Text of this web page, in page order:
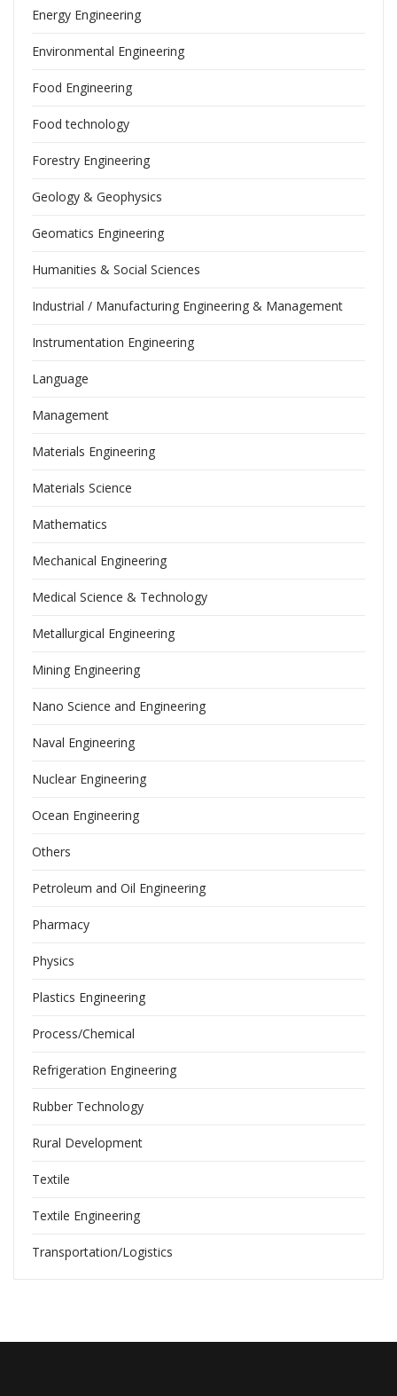
Energy Engineering
Environmental Engineering
Food Engineering
Food technology
Forestry Engineering
Geology & Geophysics
Geomatics Engineering
Humanities & Social Sciences
Industrial / Manufacturing Engineering & Management
Instrumentation Engineering
Language
Management
Materials Engineering
Materials Science
Mathematics
Mechanical Engineering
Medical Science & Technology
Metallurgical Engineering
Mining Engineering
Nano Science and Engineering
Naval Engineering
Nuclear Engineering
Ocean Engineering
Others
Petroleum and Oil Engineering
Pharmacy
Physics
Plastics Engineering
Process/Chemical
Refrigeration Engineering
Rubber Technology
Rural Development
Textile
Textile Engineering
Transportation/Logistics